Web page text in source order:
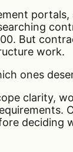
But
work.
ones
clarity,
deciding